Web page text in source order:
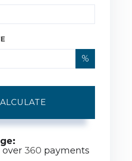
%
360 payments